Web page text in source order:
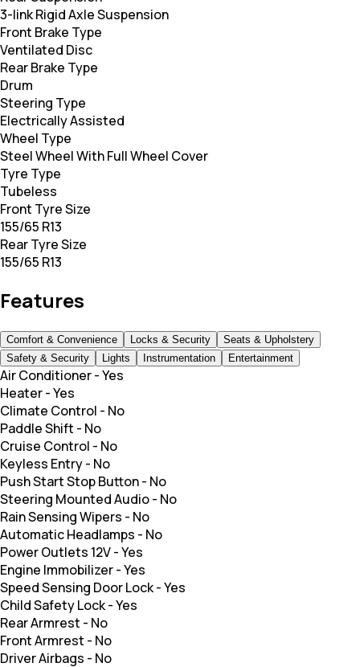
3-link Rigid Axle Suspension
Front Brake Type
Ventilated Disc
Rear Brake Type
Drum
Steering Type
Electrically Assisted
Wheel Type
Steel Wheel With Full Wheel Cover
Tyre Type
Tubeless
Front Tyre Size
155/65 R13
Rear Tyre Size
155/65 R13
Features
Comfort & Convenience Locks & Security
Seats & Upholstery
Safety & Security
Lights Instrumentation Entertainment
Air Conditioner-Yes
Heater-Yes
Climate Control - No
Paddle Shift - No
Cruise Control - No
Keyless Entry- No
Push Start Stop Button- No
Steering Mounted Audio- No
Rain Sensing Wipers - No
Automatic Headlamps - No
Power Outlets 12V-Yes
Engine Immobilizer-Yes
Speed Sensing Door Lock-Yes
Child Safety Lock-Yes
Rear Armrest - No
Front Armrest - No
Driver Airbags - No